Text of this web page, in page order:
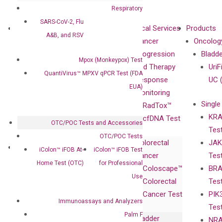
Respiratory
SARS-CoV-2, Flu
A&B, and RSV
Mpox (Monkeypox) Test
QuantiVirus™ MPXV qPCR Test (FDA
EUA)
OTC/POC Tests and Accessories
OTC/POC Tests
iColon™ iFOB At-
Home Test (OTC)
iColon™ iFOB Test
for Professional
Use
Immunoassays and Analyzers
Palm F
Clinical Services
Cancer
Progression
and Therapy
Response
Monitoring
RadTox™
cfDNA Test
Colorectal
Cancer
Coloscape™
Colorectal
Cancer Test
Bladder
Products
UC
Research
Products
DiaCarta™ Plex
Immunoassays
Investor
Relations
Events